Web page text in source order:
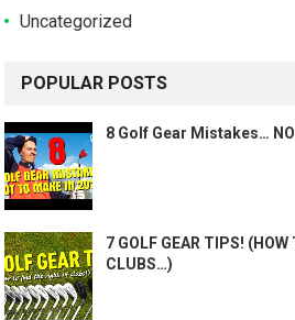
Uncategorized
POPULAR POSTS
8 Golf Gear Mistakes…
7 GOLF GEAR TIPS!
CLUBS…)